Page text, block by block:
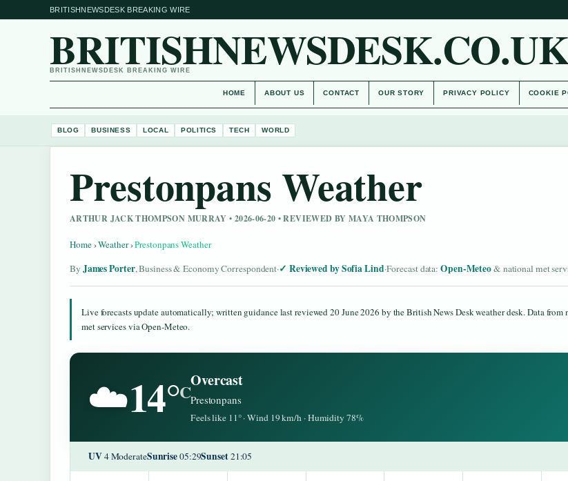
BRITISHNEWSDESK BREAKING WIRE
BRITISHNEWSDESK BREAKING WIRE
HOME ABOUT US CONTACT OUR STORY PRIVACY POLICY COOKIE
BLOG BUSINESS LOCAL POLITICS TECH WORLD
Prestonpans Weather
ARTHUR JACK THOMPSON MURRAY • 2026-06-20 • REVIEWED BY MAYA THOMPSON
Home›Weather›Prestonpans Weather
By James Porter, Business & Economy Correspondent· Reviewed by Sofia Lind·Forecast data:Open-Meteo& national met
Live forecasts update automatically; written guidance last reviewed 20 June 2026 by the British News Desk weather desk. Data from
met services via Open-Meteo.
☁️14°C
Overcast
Prestonpans
Feels like 11° · Wind 19 km/h · Humidity 78%
UV4 ModerateSunrise05:29Sunset21:05